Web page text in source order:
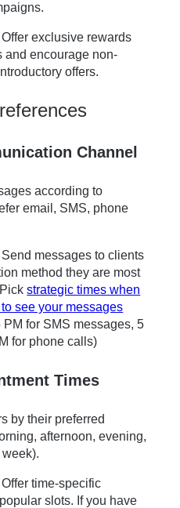
Offer exclusive rewards
and encourage non-
offers.
Channel
according to
email, SMS, phone
Send messages to clients
method they are most
Pickstrategic times when
see your messages
for SMS messages, 5
for phone calls)
Times
by their preferred
afternoon, evening,
Offer time-specific
slots. If you have